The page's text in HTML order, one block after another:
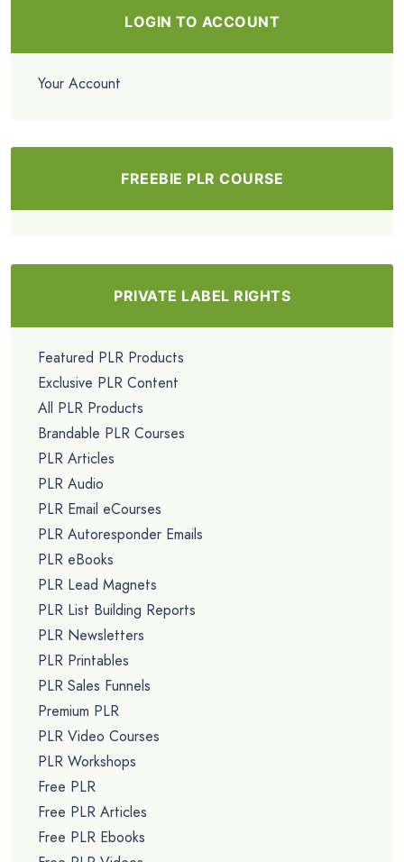
LOGIN TO ACCOUNT
Your Account
FREEBIE PLR COURSE
PRIVATE LABEL RIGHTS
Featured PLR Products
Exclusive PLR Content
All PLR Products
Brandable PLR Courses
PLR Articles
PLR Audio
PLR Email eCourses
PLR Autoresponder Emails
PLR eBooks
PLR Lead Magnets
PLR List Building Reports
PLR Newsletters
PLR Printables
PLR Sales Funnels
Premium PLR
PLR Video Courses
PLR Workshops
Free PLR
Free PLR Articles
Free PLR Ebooks